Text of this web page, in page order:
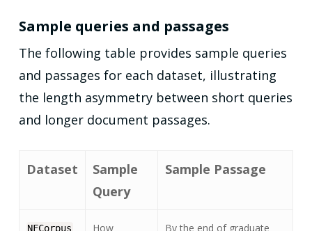
Sample queries and passages
The following table provides sample queries
and passages for each dataset, illustrating
the length asymmetry between short queries
and longer document passages.
Dataset
Sample
Query
Sample Passage
NFCorpus
How
By the end of graduate